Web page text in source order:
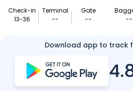
Check-in
13-36
Terminal
--
Gate
--
--
Download app to track